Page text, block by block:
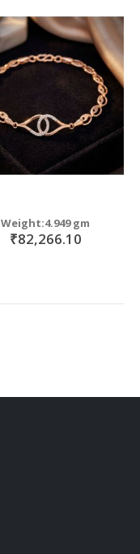
Weight:4.949 gm
₹82,266.10